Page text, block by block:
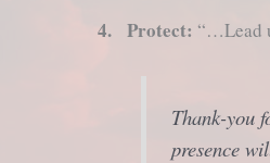
4. Protect: “…Lead
Thank-you
presence